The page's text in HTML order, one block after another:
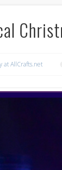
at AllCrafts.net